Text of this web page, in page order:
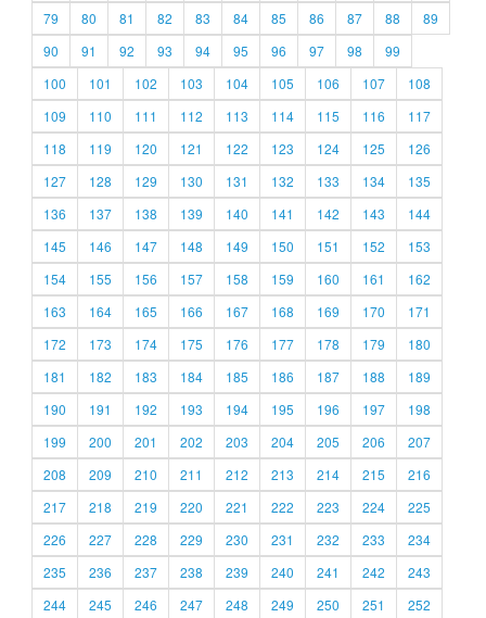
79
80 81 82 83 84 85 86 87 88
89
90
91 92 93 94 95 96 97 98
99
100
101 102 103 104 105 106 107
108
109
110 111 112 113 114 115 116
117
118
119 120 121 122 123 124 125
126
127
128 129 130 131 132 133 134
135
136
137 138 139 140 141 142 143
144
145
146 147 148 149 150 151 152
153
154
155 156 157 158 159 160 161
162
163
164 165 166 167 168 169 170
171
172
173 174 175 176 177 178 179
180
181
182 183 184 185 186 187 188
189
190
191 192 193 194 195 196 197
198
199
200 201 202 203 204 205 206
207
208
209 210 211 212 213 214 215
216
217
218 219 220 221 222 223 224
225
226
227 228 229 230 231 232 233
234
235
236 237 238 239 240 241 242
243
244
245 246 247 248 249 250 251
252